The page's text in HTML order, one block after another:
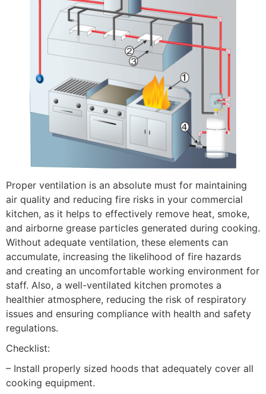
Proper ventilation is an absolute must for maintaining
air quality and reducing fire risks in your commercial
kitchen, as it helps to effectively remove heat, smoke,
and airborne grease particles generated during cooking.
Without adequate ventilation, these elements can
accumulate, increasing the likelihood of fire hazards
and creating an uncomfortable working environment for
staff. Also, a well-ventilated kitchen promotes a
healthier atmosphere, reducing the risk of respiratory
issues and ensuring compliance with health and safety
regulations.
Checklist:
– Install properly sized hoods that adequately cover all
cooking equipment.